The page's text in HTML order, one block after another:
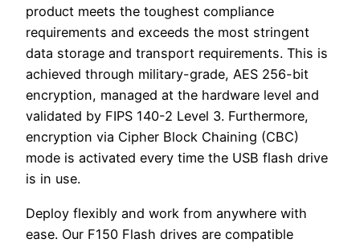
product meets the toughest compliance
requirements and exceeds the most stringent
data storage and transport requirements. This is
achieved through military-grade, AES 256-bit
encryption, managed at the hardware level and
validated by FIPS 140-2 Level 3. Furthermore,
encryption via Cipher Block Chaining (CBC)
mode is activated every time the USB flash drive
is in use.
Deploy flexibly and work from anywhere with
ease. Our F150 Flash drives are compatible